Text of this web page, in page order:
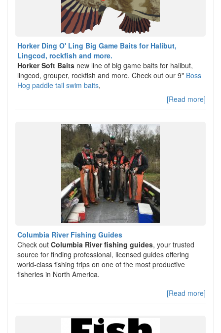
Horker Ding O' Ling Big Game Baits for Halibut,
Lingcod, rockfish and more.
Horker Soft Baits new line of big game baits for halibut,
lingcod, grouper, rockfish and more. Check out our 9" Boss
Hog paddle tail swim baits,
[Read more]
Columbia River Fishing Guides
Check out Columbia River fishing guides, your trusted
source for finding professional, licensed guides offering
world-class fishing trips on one of the most productive
fisheries in North America.
[Read more]